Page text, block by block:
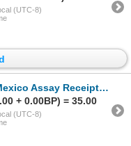
(UTC-8)
Receipts Trio, c.1882-98 [175731]
+ 0.00BP) = 35.00
(UTC-8)